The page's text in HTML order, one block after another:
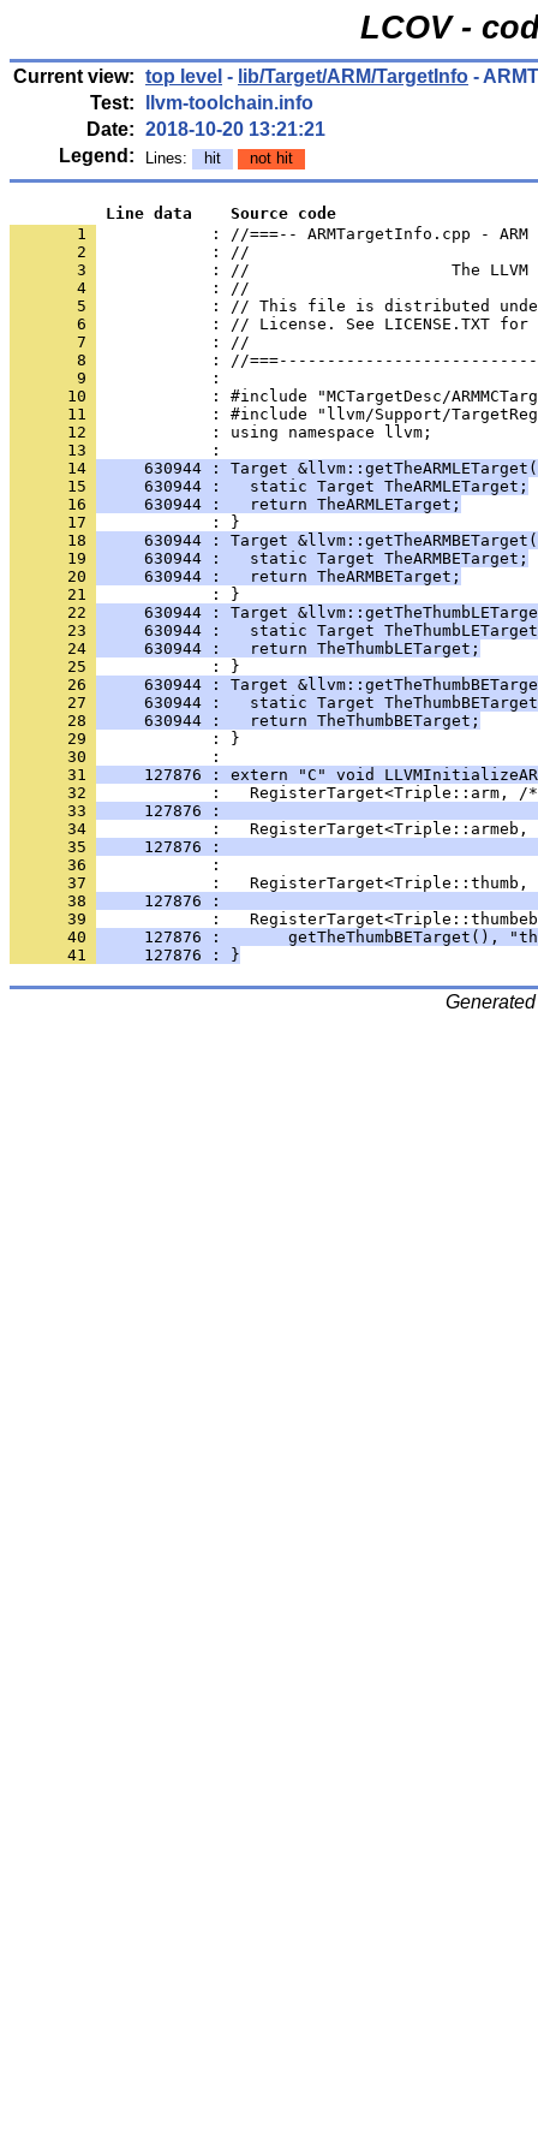
LCOV -
Current view: top level - lib/Target/ARM/TargetInfo -
Test:
llvm-toolchain.info
Date: 2018-10-20 13:21:21
Legend:
Lines: hit not hit
          Line data    Source code
       1
: //===-- ARMTargetInfo.cpp -
       2
       3
       4
       5
       6
       7
       8
       9
      10
      11
      12
      13
      14
630944 : Target
      15
     630944 :   static Target TheARMLETarget;
      16
     630944 :   return TheARMLETarget;
      17
      18
630944 : Target
      19
     630944 :   static Target TheARMBETarget;
      20
     630944 :   return TheARMBETarget;
      21
      22
630944 : Target
      23
630944 :   static Target
      24
     630944 :   return TheThumbLETarget;
      25
      26
630944 : Target
      27
630944 :   static Target
      28
     630944 :   return TheThumbBETarget;
      29
      30
      31
127876 : extern "C" void
      32
      33
127876 :
      34
      35
127876 :
      36
      37
      38
127876 :
      39
      40
127876 :       getTheThumbBETarget(),
      41
     127876 : }